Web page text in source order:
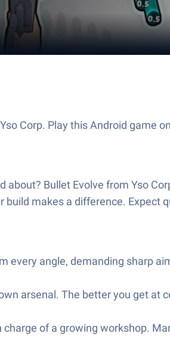
Corp. Play this Android game
Bullet Evolve from Yso
makes a difference. Expect
every angle, demanding sharp
arsenal. The better you get at
charge of a growing workshop.